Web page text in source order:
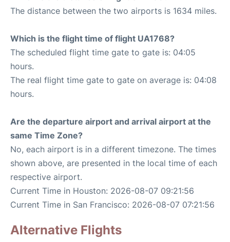
The distance between the two airports is 1634 miles.
Which is the flight time of flight UA1768?
The scheduled flight time gate to gate is: 04:05
hours.
The real flight time gate to gate on average is: 04:08
hours.
Are the departure airport and arrival airport at the
same Time Zone?
No, each airport is in a different timezone. The times
shown above, are presented in the local time of each
respective airport.
Current Time in Houston: 2026-08-07 09:21:56
Current Time in San Francisco: 2026-08-07 07:21:56
Alternative Flights